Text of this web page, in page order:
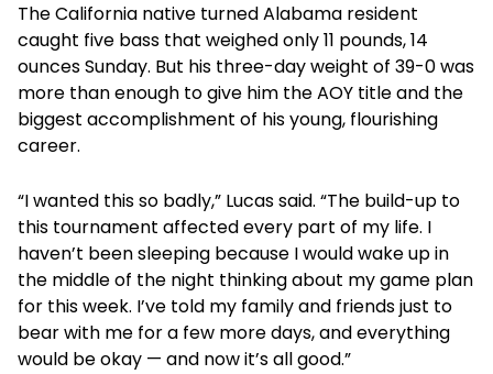
The California native turned Alabama resident
caught five bass that weighed only 11 pounds, 14
ounces Sunday. But his three-day weight of 39-0 was
more than enough to give him the AOY title and the
biggest accomplishment of his young, flourishing
career.
“I wanted this so badly,” Lucas said. “The build-up to
this tournament affected every part of my life. I
haven’t been sleeping because I would wake up in
the middle of the night thinking about my game plan
for this week. I’ve told my family and friends just to
bear with me for a few more days, and everything
would be okay — and now it’s all good.”